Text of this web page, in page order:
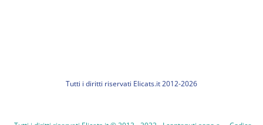
Tutti i diritti riservati Elicats.it 2012-2026